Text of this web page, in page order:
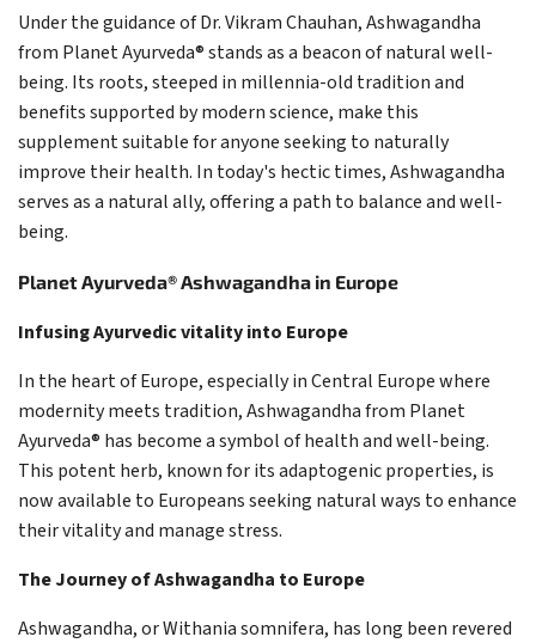
Under the guidance of Dr. Vikram Chauhan, Ashwagandha
from Planet Ayurveda® stands as a beacon of natural well-
being. Its roots, steeped in millennia-old tradition and
benefits supported by modern science, make this
supplement suitable for anyone seeking to naturally
improve their health. In today's hectic times, Ashwagandha
serves as a natural ally, offering a path to balance and well-
being.
Planet Ayurveda® Ashwagandha in Europe
Infusing Ayurvedic vitality into Europe
In the heart of Europe, especially in Central Europe where
modernity meets tradition, Ashwagandha from Planet
Ayurveda® has become a symbol of health and well-being.
This potent herb, known for its adaptogenic properties, is
now available to Europeans seeking natural ways to enhance
their vitality and manage stress.
The Journey of Ashwagandha to Europe
Ashwagandha, or Withania somnifera, has long been revered